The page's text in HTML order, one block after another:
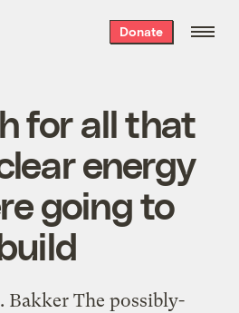
Donate
for all that
energy
going to
Bakker The possibly-